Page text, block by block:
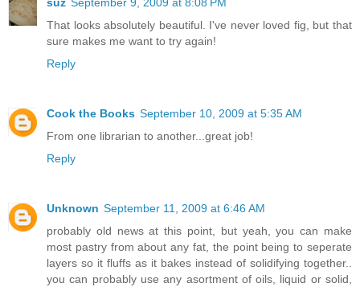
suz September 9, 2009 at 8:08 PM
That looks absolutely beautiful. I've never loved fig, but that
sure makes me want to try again!
Reply
Cook the Books September 10, 2009 at 5:35 AM
From one librarian to another...great job!
Reply
Unknown September 11, 2009 at 6:46 AM
probably old news at this point, but yeah, you can make
most pastry from about any fat, the point being to seperate
layers so it fluffs as it bakes instead of solidifying together..
you can probably use any asortment of oils, liquid or solid,